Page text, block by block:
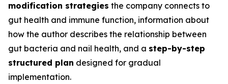
modification strategies the company connects to
gut health and immune function, information about
how the author describes the relationship between
gut bacteria and nail health, and a step-by-step
structured plan designed for gradual
implementation.